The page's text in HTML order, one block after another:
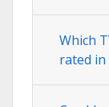
Which
rated in